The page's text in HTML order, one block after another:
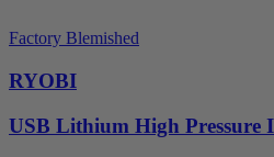
Factory Blemished
RYOBI
USB Lithium High Pressure